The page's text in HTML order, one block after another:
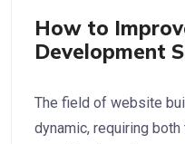
How to
Development
The field of website
dynamic, requiring